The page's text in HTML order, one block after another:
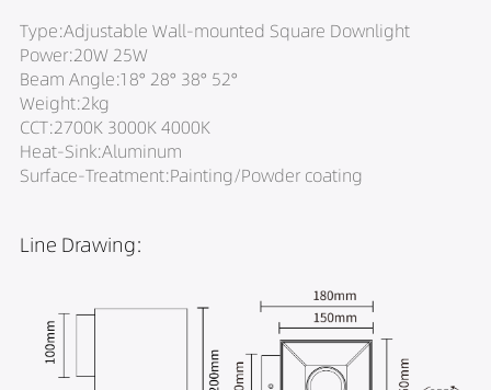
Type:Adjustable Wall-mounted Square Downlight
Power:20W 25W
Beam Angle:18° 28° 38° 52°
Weight:2kg
CCT:2700K 3000K 4000K
Heat-Sink:Aluminum
Surface-Treatment:Painting/Powder coating
Line Drawing: